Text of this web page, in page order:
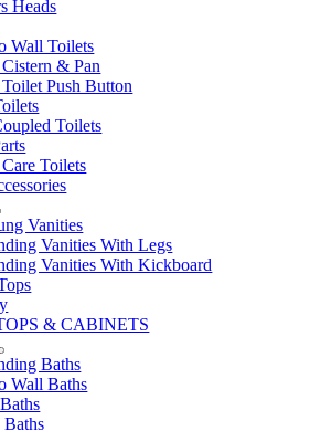
Heads
Wall Toilets
& Pan
Push Button
Toilets
Toilets
Vanities
Vanities With Legs
Vanities With Kickboard
& CABINETS
Baths
Wall Baths